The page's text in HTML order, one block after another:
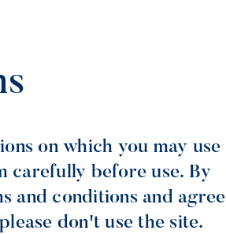
on which you may use
carefully before use. By
and conditions and agree
don't use the site.